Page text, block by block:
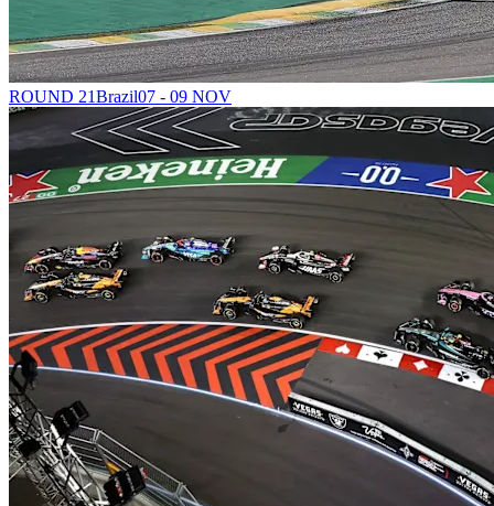
ROUND 21Brazil07 - 09 NOV